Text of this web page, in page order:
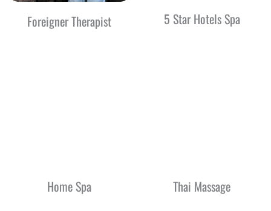
Foreigner Therapist 5 Star Hotels Spa
Home Spa Thai Massage